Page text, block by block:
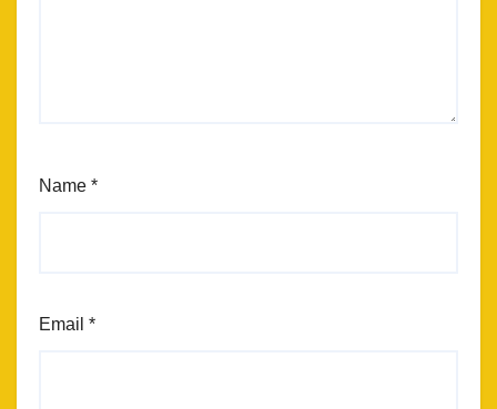
Name *
Email *